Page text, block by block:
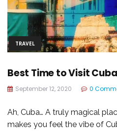
TRAVEL
Best Time to Visit
September 12, 2020 0
Ah, Cuba… A truly magical
makes you feel the vibe of